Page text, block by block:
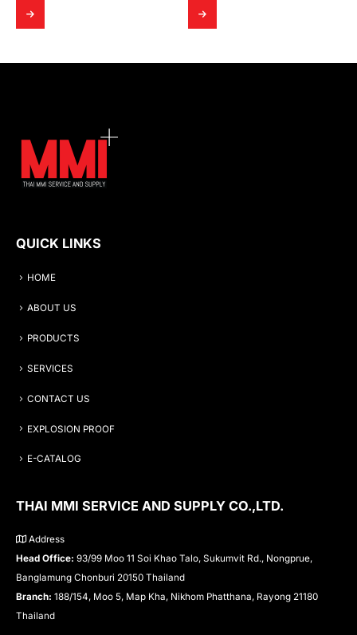
QUICK LINKS
HOME
ABOUT US
PRODUCTS
SERVICES
CONTACT US
EXPLOSION PROOF
E-CATALOG
THAI MMI SERVICE AND SUPPLY CO.,LTD.
Address
Head Office: 93/99 Moo 11 Soi Khao Talo, Sukumvit Rd., Nongprue,
Banglamung Chonburi 20150 Thailand
Branch: 188/154, Moo 5, Map Kha, Nikhom Phatthana, Rayong 21180
Thailand